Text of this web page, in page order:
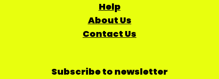
Help
About Us
Contact Us
Subscribe to newsletter